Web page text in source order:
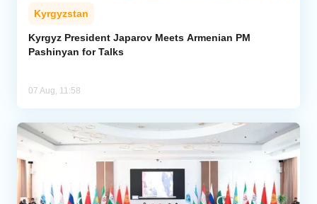
Kyrgyzstan
Kyrgyz President Japarov Meets Armenian PM
Pashinyan for Talks
07 Aug, 11:58